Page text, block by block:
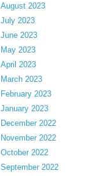
August 2023
July 2023
June 2023
May 2023
April 2023
March 2023
February 2023
January 2023
December 2022
November 2022
October 2022
September 2022